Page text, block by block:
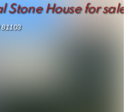
Stone House for sale
81103